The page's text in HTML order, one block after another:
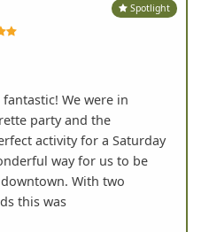
Spotlight
We were in
party and the
activity for a Saturday
way for us to be
With two
this was